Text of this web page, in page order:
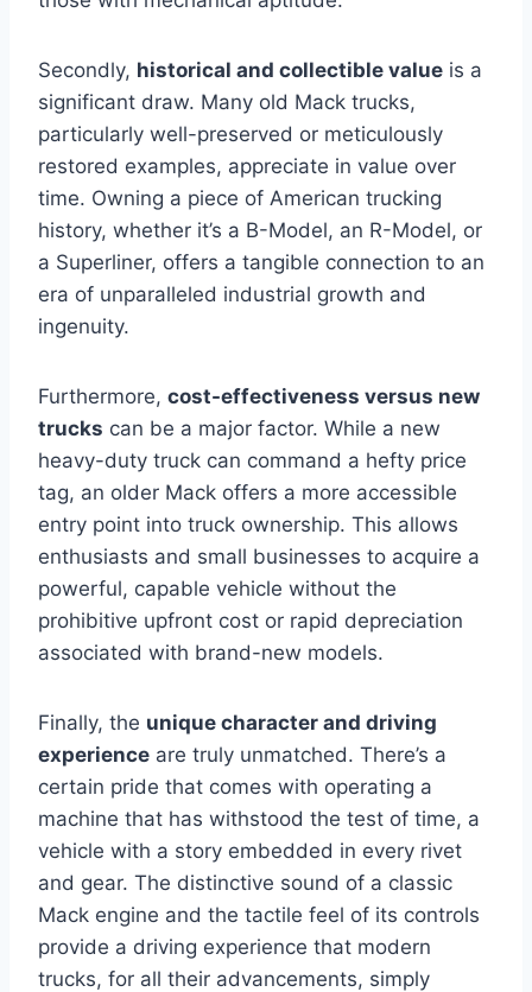
Secondly, historical and collectible value is a
significant draw. Many old Mack trucks,
particularly well-preserved or meticulously
restored examples, appreciate in value over
time. Owning a piece of American trucking
history, whether it’s a B-Model, an R-Model, or
a Superliner, offers a tangible connection to an
era of unparalleled industrial growth and
ingenuity.
Furthermore, cost-effectiveness versus new
trucks can be a major factor. While a new
heavy-duty truck can command a hefty price
tag, an older Mack offers a more accessible
entry point into truck ownership. This allows
enthusiasts and small businesses to acquire a
powerful, capable vehicle without the
prohibitive upfront cost or rapid depreciation
associated with brand-new models.
Finally, the unique character and driving
experience are truly unmatched. There’s a
certain pride that comes with operating a
machine that has withstood the test of time, a
vehicle with a story embedded in every rivet
and gear. The distinctive sound of a classic
Mack engine and the tactile feel of its controls
provide a driving experience that modern
trucks, for all their advancements, simply